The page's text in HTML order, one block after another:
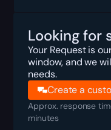
Looking for
Your Request is
window, and we
needs.
Create a
Approx. response
minutes